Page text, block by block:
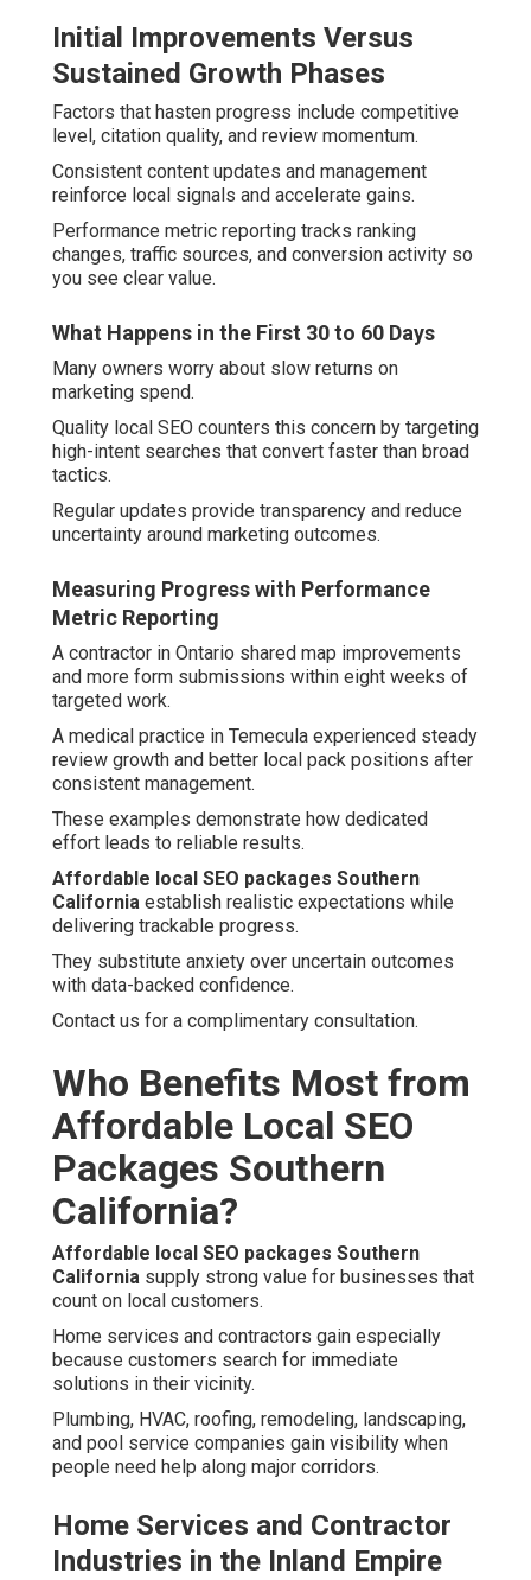
Initial Improvements Versus
Sustained Growth Phases
Factors that hasten progress include competitive
level, citation quality, and review momentum.
Consistent content updates and management
reinforce local signals and accelerate gains.
Performance metric reporting tracks ranking
changes, traffic sources, and conversion activity so
you see clear value.
What Happens in the First 30 to 60 Days
Many owners worry about slow returns on
marketing spend.
Quality local SEO counters this concern by targeting
high-intent searches that convert faster than broad
tactics.
Regular updates provide transparency and reduce
uncertainty around marketing outcomes.
Measuring Progress with Performance
Metric Reporting
A contractor in Ontario shared map improvements
and more form submissions within eight weeks of
targeted work.
A medical practice in Temecula experienced steady
review growth and better local pack positions after
consistent management.
These examples demonstrate how dedicated
effort leads to reliable results.
Affordable local SEO packages Southern
California establish realistic expectations while
delivering trackable progress.
They substitute anxiety over uncertain outcomes
with data-backed confidence.
Contact us for a complimentary consultation.
Who Benefits Most from
Affordable Local SEO
Packages Southern
California?
Affordable local SEO packages Southern
California supply strong value for businesses that
count on local customers.
Home services and contractors gain especially
because customers search for immediate
solutions in their vicinity.
Plumbing, HVAC, roofing, remodeling, landscaping,
and pool service companies gain visibility when
people need help along major corridors.
Home Services and Contractor
Industries in the Inland Empire